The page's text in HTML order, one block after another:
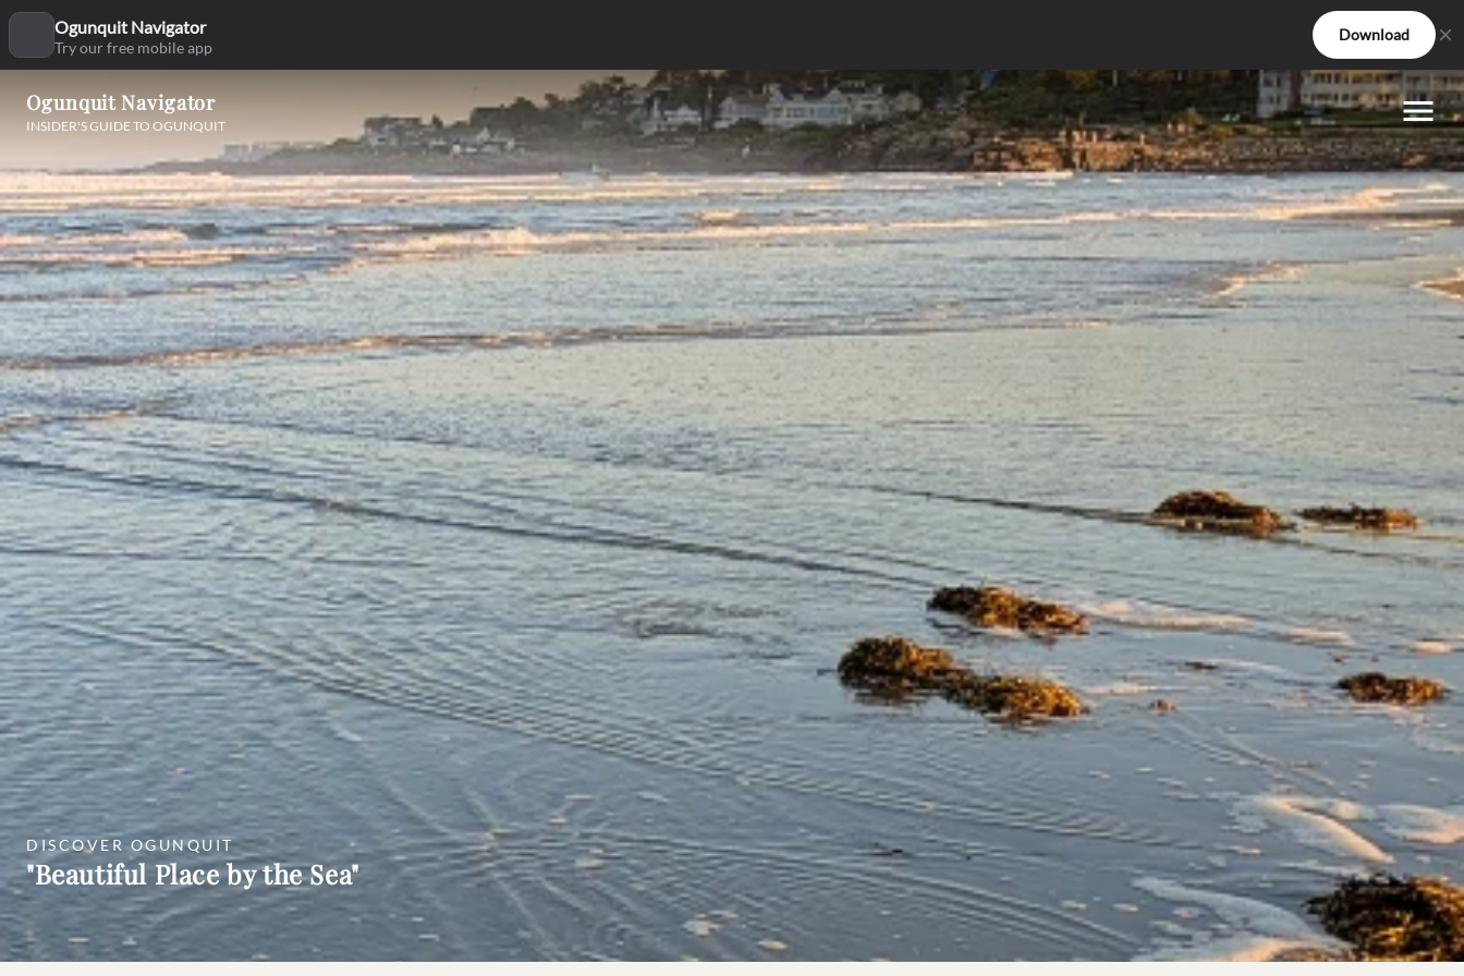
Ogunquit Navigator
Try our free mobile app
Download
Ogunquit Navigator
INSIDER'S GUIDE TO OGUNQUIT
DISCOVER OGUNQUIT
"Beautiful Place by the Sea"